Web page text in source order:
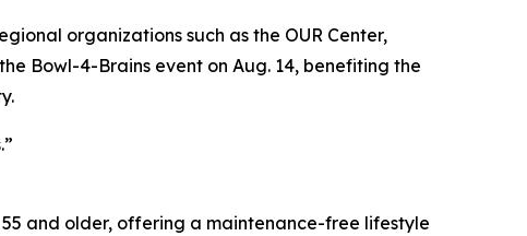
organizations such as the OUR Center,
Bowl-4-Brains event on Aug. 14, benefiting the
and older, offering a maintenance-free lifestyle